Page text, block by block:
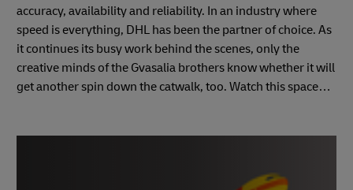
accuracy, availability and reliability. In an industry where
speed is everything, DHL has been the partner of choice. As
it continues its busy work behind the scenes, only the
creative minds of the Gvasalia brothers know whether it will
get another spin down the catwalk, too. Watch this space…